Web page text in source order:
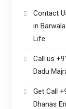
Contact
in
Life
Call us
Dadu
Get Call
Dhanas